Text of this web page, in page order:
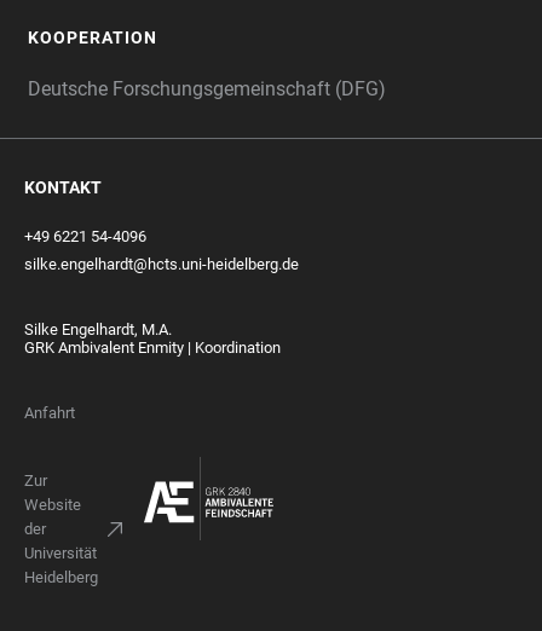
KOOPERATION
Deutsche Forschungsgemeinschaft (DFG)
KONTAKT
+49 6221 54-4096
silke.engelhardt@hcts.uni-heidelberg.de
Silke Engelhardt, M.A.
GRK Ambivalent Enmity | Koordination
Anfahrt
Zur
Website
der
Universität
Heidelberg